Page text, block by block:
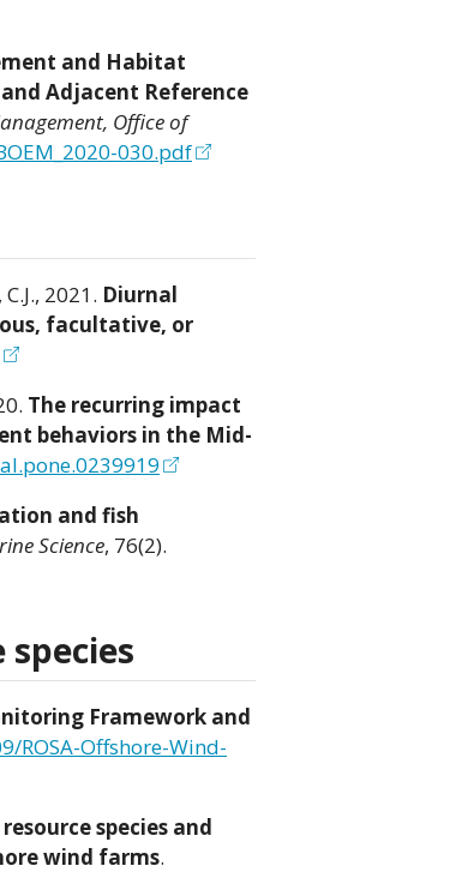
and Habitat
Adjacent Reference
Office of
030.pdf
2021. Diurnal
facultative, or
The recurring impact
behaviors in the Mid-
and fish
Science, 76(2).
Framework and
ROSA-Offshore-Wind-
species and
wind farms.